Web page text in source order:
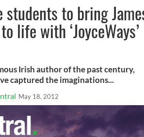
students to bring
life with ‘JoyceWays’
Irish author of the past century,
captured the imaginations...
May 18, 2012